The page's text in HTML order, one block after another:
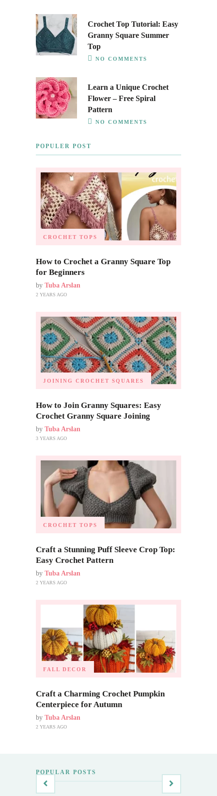
Crochet Top Tutorial: Easy
Granny Square Summer
Top
NO COMMENTS
Learn a Unique Crochet
Flower – Free Spiral
Pattern
NO COMMENTS
POPULER POST
CROCHET TOPS
How to Crochet a Granny Square Top
for Beginners
by Tuba Arslan
2 YEARS AGO
JOINING CROCHET SQUARES
How to Join Granny Squares: Easy
Crochet Granny Square Joining
by Tuba Arslan
3 YEARS AGO
CROCHET TOPS
Craft a Stunning Puff Sleeve Crop Top:
Easy Crochet Pattern
by Tuba Arslan
2 YEARS AGO
FALL DECOR
Craft a Charming Crochet Pumpkin
Centerpiece for Autumn
by Tuba Arslan
2 YEARS AGO
POPULAR POSTS